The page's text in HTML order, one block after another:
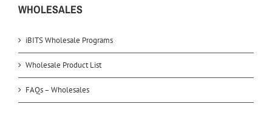
WHOLESALES
iBITS Wholesale Programs
Wholesale Product List
FAQs – Wholesales